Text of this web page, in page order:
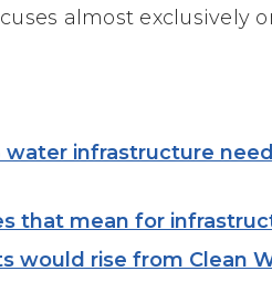
almost exclusively
water infrastructure
that mean for
would rise from Clean